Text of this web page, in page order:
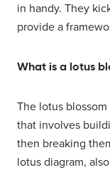
in handy. They
provide a
What is a lotus
The lotus
that involves
then breaking
lotus diagram,